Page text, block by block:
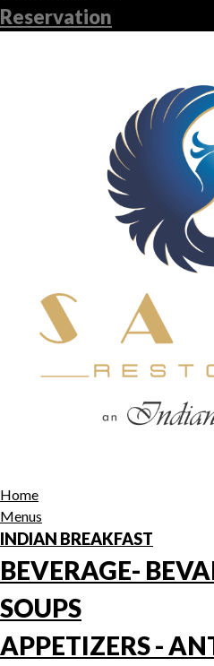
Reservation
Home
Menus
INDIAN BREAKFAST
BEVERAGE-
SOUPS
APPETIZERS -